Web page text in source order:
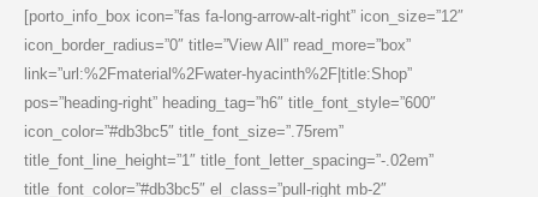
[porto_info_box icon=”fas fa-long-arrow-alt-right” icon_size=”12″
icon_border_radius=”0″ title=”View All” read_more=”box”
link=”url:%2Fmaterial%2Fwater-hyacinth%2F|title:Shop”
pos=”heading-right” heading_tag=”h6″ title_font_style=”600″
icon_color=”#db3bc5″ title_font_size=”.75rem”
title_font_line_height=”1″ title_font_letter_spacing=”-.02em”
title_font_color=”#db3bc5″ el_class=”pull-right mb-2″